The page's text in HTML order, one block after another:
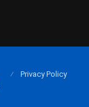
Privacy Policy